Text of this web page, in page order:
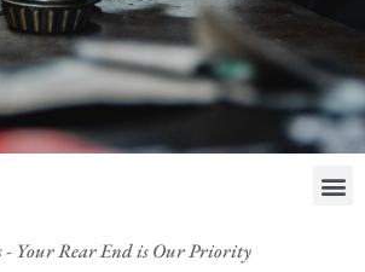
Your Rear End is Our Priority